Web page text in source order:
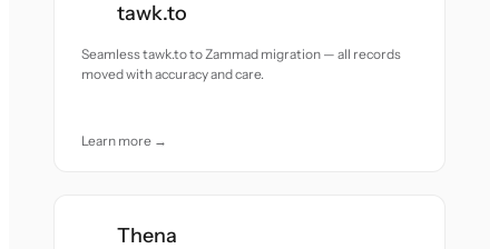
tawk.to
Seamless tawk.to to Zammad migration — all records
moved with accuracy and care.
Learn more →
Thena